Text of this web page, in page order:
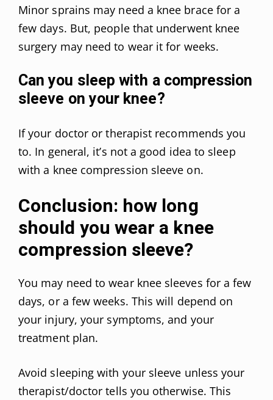
Minor sprains may need a knee brace for a
few days. But, people that underwent knee
surgery may need to wear it for weeks.
Can you sleep with a compression
sleeve on your knee?
If your doctor or therapist recommends you
to. In general, it’s not a good idea to sleep
with a knee compression sleeve on.
Conclusion: how long
should you wear a knee
compression sleeve?
You may need to wear knee sleeves for a few
days, or a few weeks. This will depend on
your injury, your symptoms, and your
treatment plan.
Avoid sleeping with your sleeve unless your
therapist/doctor tells you otherwise. This